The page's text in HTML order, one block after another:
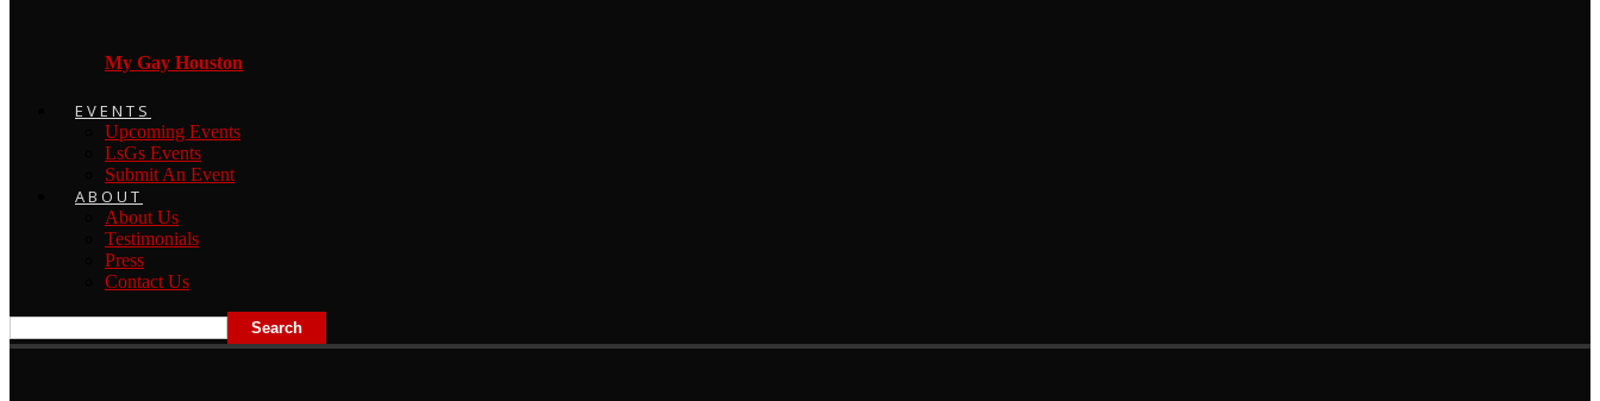
My Gay Houston
EVENTS
Upcoming Events
LsGs Events
Submit An Event
ABOUT
About Us
Testimonials
Press
Contact Us